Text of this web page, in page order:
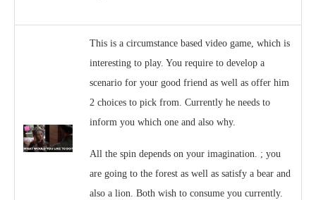
This is a circumstance based video game, which is
interesting to play. You require to develop a
scenario for your good friend as well as offer him
2 choices to pick from. Currently he needs to
inform you which one and also why.
All the spin depends on your imagination. ; you
are going to the forest as well as satisfy a bear and
also a lion. Both wish to consume you currently.